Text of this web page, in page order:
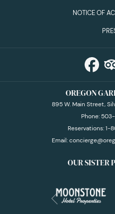
NOTICE OF
OREGON
895 W. Main Street,
Phone:
Reservations:1-
Email:
OUR SISTER
Previous